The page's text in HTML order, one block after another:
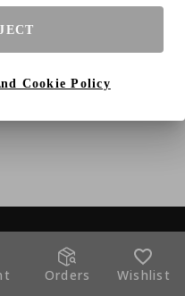
Orders Wishlist
Cookie Policy